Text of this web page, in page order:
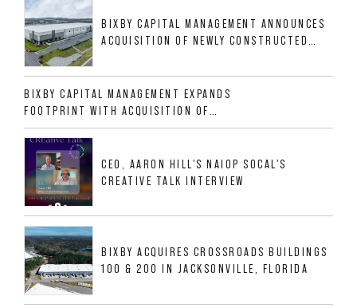
BIXBY CAPITAL MANAGEMENT ANNOUNCES
ACQUISITION OF NEWLY CONSTRUCTED
ALLIGOOD WAY IN NASHVILLE MSA
BIXBY CAPITAL MANAGEMENT EXPANDS
FOOTPRINT WITH ACQUISITION OF
533,632 SF INDUSTRIAL PORTFOLIO IN
MESQUITE, TX
CEO, AARON HILL'S NAIOP SOCAL'S
CREATIVE TALK INTERVIEW
BIXBY ACQUIRES CROSSROADS BUILDINGS
100 & 200 IN JACKSONVILLE, FLORIDA